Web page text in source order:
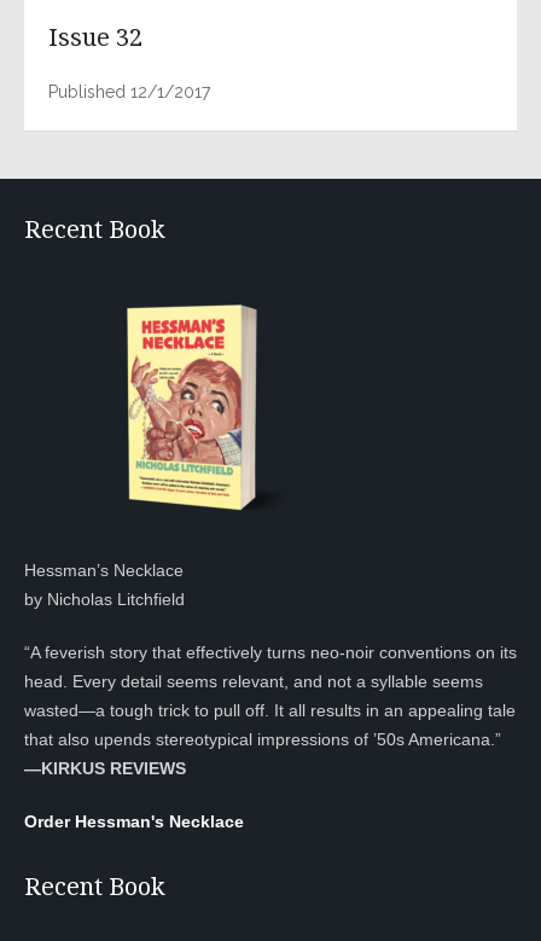
Issue 32
Published 12/1/2017
Recent Book
Hessman’s Necklace
by Nicholas Litchfield
“A feverish story that effectively turns neo-noir conventions on its
head. Every detail seems relevant, and not a syllable seems
wasted—a tough trick to pull off. It all results in an appealing tale
that also upends stereotypical impressions of ’50s Americana.”
—KIRKUS REVIEWS
Order Hessman's Necklace
Recent Book